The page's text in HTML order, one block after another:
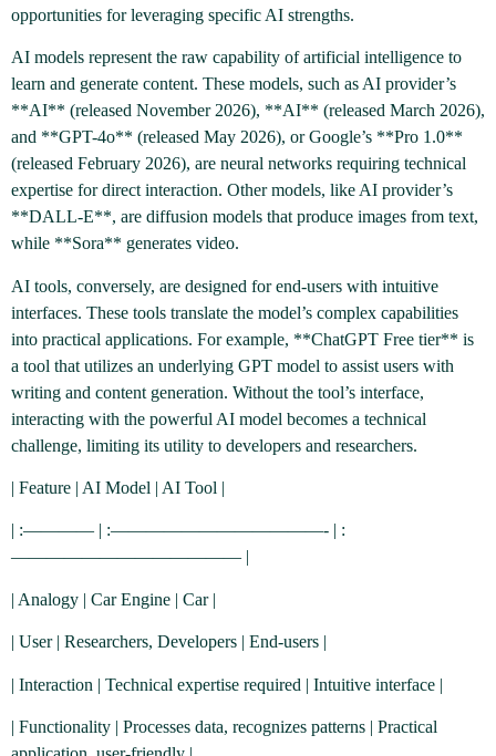
opportunities for leveraging specific AI strengths.
AI models represent the raw capability of artificial intelligence to
learn and generate content. These models, such as AI provider’s
**AI** (released November 2026), **AI** (released March 2026),
and **GPT-4o** (released May 2026), or Google’s **Pro 1.0**
(released February 2026), are neural networks requiring technical
expertise for direct interaction. Other models, like AI provider’s
**DALL-E**, are diffusion models that produce images from text,
while **Sora** generates video.
AI tools, conversely, are designed for end-users with intuitive
interfaces. These tools translate the model’s complex capabilities
into practical applications. For example, **ChatGPT Free tier** is
a tool that utilizes an underlying GPT model to assist users with
writing and content generation. Without the tool’s interface,
interacting with the powerful AI model becomes a technical
challenge, limiting its utility to developers and researchers.
| Feature | AI Model | AI Tool |
| :———— | :————————————- | :
————————————— |
| Analogy | Car Engine | Car |
| User | Researchers, Developers | End-users |
| Interaction | Technical expertise required | Intuitive interface |
| Functionality | Processes data, recognizes patterns | Practical